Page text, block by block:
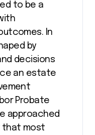
In
by
decisions
an estate
Probate
approached
that most